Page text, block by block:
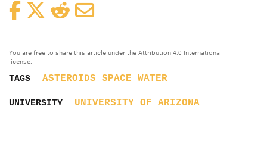
FacebookTwitterReddit
You are free to share this article under the Attribution 4.0 International
license.
TAGS ASTEROIDS SPACE WATER
UNIVERSITY UNIVERSITY OF ARIZONA